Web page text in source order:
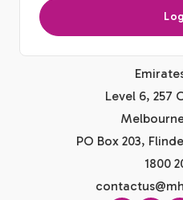
Level 6, 257
PO Box 203,
1800